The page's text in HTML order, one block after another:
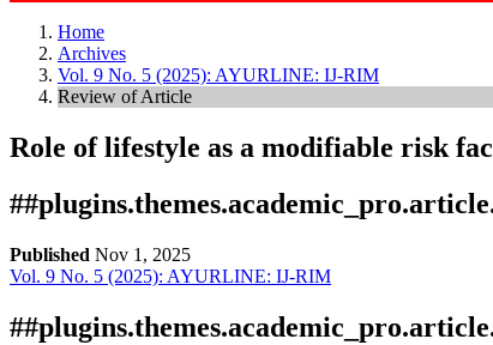
Home
Archives
Vol. 9 No. 5 (2025): AYURLINE: IJ-RIM
Review of Article
Role of lifestyle as a modifiable risk
Published Nov 1, 2025
Download
Statistic
Vol. 9 No. 5 (2025): AYURLINE: IJ-RIM